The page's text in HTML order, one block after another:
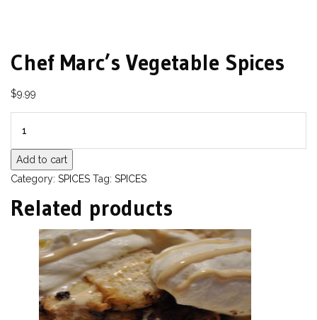
Chef Marc’s Vegetable Spices
$9.99
Add to cart
Category: SPICES Tag: SPICES
Related products